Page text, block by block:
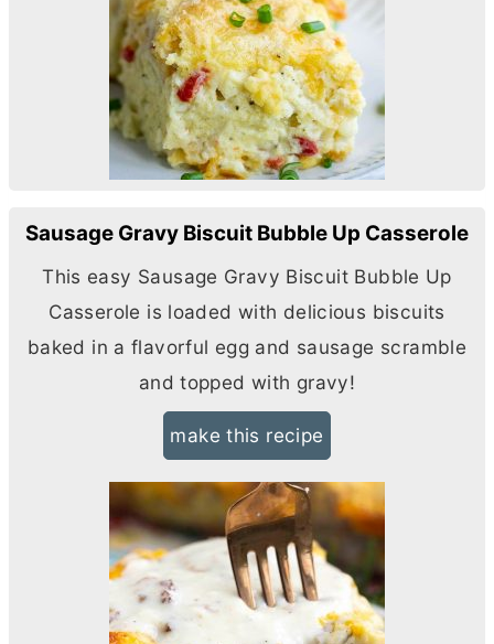
Sausage Gravy Biscuit Bubble Up Casserole
This easy Sausage Gravy Biscuit Bubble Up
Casserole is loaded with delicious biscuits
baked in a flavorful egg and sausage scramble
and topped with gravy!
make this recipe